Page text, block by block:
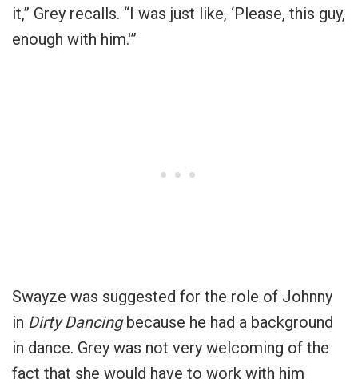
it,” Grey recalls. “I was just like, ‘Please, this guy,
enough with him.'”
Swayze was suggested for the role of Johnny
in Dirty Dancingbecause he had a background
in dance. Grey was not very welcoming of the
fact that she would have to work with him